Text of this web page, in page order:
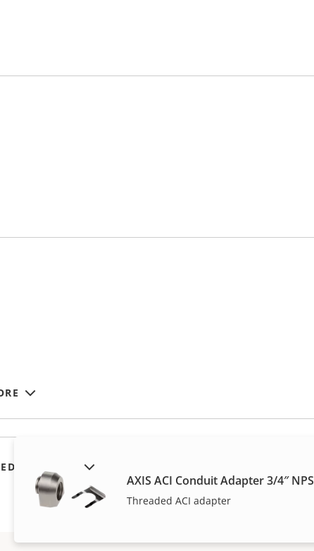
AXIS ACI Conduit Adapter 3/4″ NPS
Threaded ACI adapter
PRODUCTS